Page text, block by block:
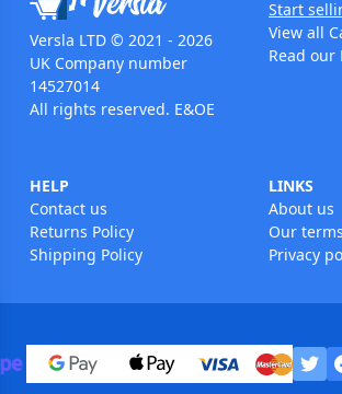
Versla LTD © 2021 - 2026
UK Company number
14527014
All rights reserved. E&OE
Start
View all
Read our
HELP
Contact us
Returns Policy
Shipping Policy
LINKS
About us
Our terms
Privacy